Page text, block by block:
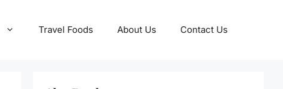
Travel Foods About Us Contact Us